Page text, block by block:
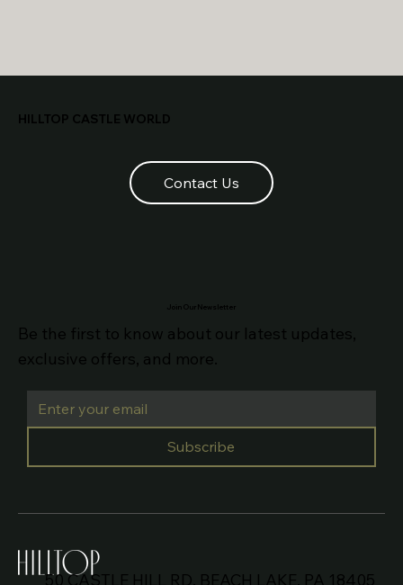
HILLTOP CASTLE WORLD
Contact Us
Join Our Newsletter
Be the first to know about our latest updates,
exclusive offers, and more.
Subscribe
50 CASTLE HILL RD, BEACH LAKE, PA 18405